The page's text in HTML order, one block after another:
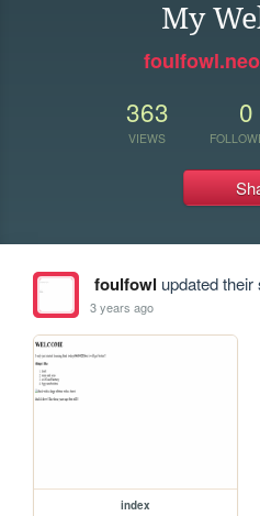
My
363
VIEWS
0
foulfowl updated their
3 years ago
index